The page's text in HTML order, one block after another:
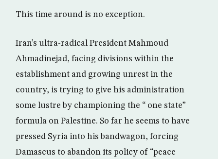
This time around is no exception.
Iran’s ultra-radical President Mahmoud
Ahmadinejad, facing divisions within the
establishment and growing unrest in the
country, is trying to give his administration
some lustre by championing the “ one state”
formula on Palestine. So far he seems to have
pressed Syria into his bandwagon, forcing
Damascus to abandon its policy of “peace